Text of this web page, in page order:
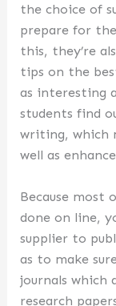
the choice of
prepare for
this, they’re
tips on the
as interesting
students find
writing, which
well as
Because most
done on line,
supplier to
as to make
journals which
research